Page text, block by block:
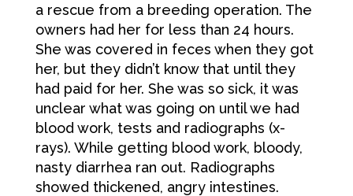
a rescue from a breeding operation. The
owners had her for less than 24 hours.
She was covered in feces when they got
her, but they didn’t know that until they
had paid for her. She was so sick, it was
unclear what was going on until we had
blood work, tests and radiographs (x-
rays). While getting blood work, bloody,
nasty diarrhea ran out. Radiographs
showed thickened, angry intestines.